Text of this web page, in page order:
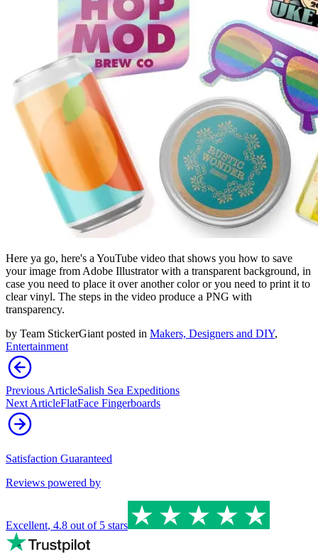
Here ya go, here's a YouTube video that shows you how to save
your image from Adobe Illustrator with a transparent background, in
case you need to place it over another color or you need to print it to
clear vinyl. The steps in the video produce a PNG with
transparency.
by Team StickerGiant posted in Makers, Designers and DIY,
Entertainment
Previous ArticleSalish Sea Expeditions
Next ArticleFlatFace Fingerboards
Satisfaction Guaranteed
Reviews powered by
Excellent, 4.8 out of 5 stars